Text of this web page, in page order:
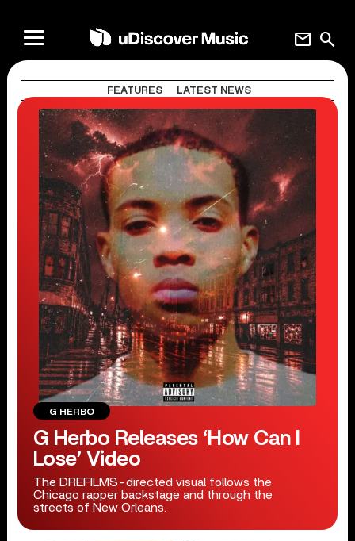
search
mail
FEATURES LATEST NEWS
G HERBO
G Herbo Releases ‘How Can I
Lose’ Video
The DREFILMS-directed visual follows the
Chicago rapper backstage and through the
streets of New Orleans.